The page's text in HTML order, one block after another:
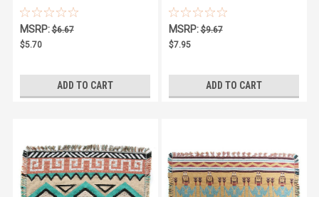
MSRP:$6.67
$5.70
ADD TO CART
MSRP:$9.67
$7.95
ADD TO CART